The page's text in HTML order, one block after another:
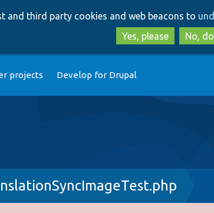
and third party cookies and web beacons to
Yes, please
No,
projects Develop for Drupal